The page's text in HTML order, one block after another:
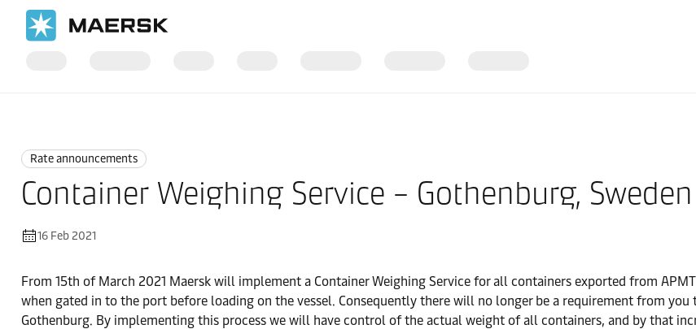
Rate announcements
Container Weighing Service – Gothenburg, Sweden
16 Feb 2021
From 15th of March 2021 Maersk will implement a Container Weighing Service for all containers exported from
when gated in to the port before loading on the vessel. Consequently there will no longer be a requirement from
Gothenburg. By implementing this process we will have control of the actual weight of all containers, and by that